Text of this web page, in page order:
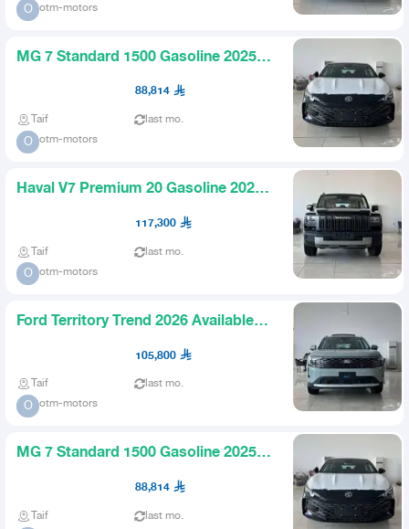
O otm-motors
MG 7 Standard 1500 Gasoline 2025
88,814
Taif last mo.
O otm-motors
Haval V7 Premium 20 Gasoline 2026
Offers and Discounts Avai
117,300
Taif last mo.
O otm-motors
Ford Territory Trend 2026 Available
105,800
Taif last mo.
O otm-motors
MG 7 Standard 1500 Gasoline 2025
Available in Installments
88,814
Taif last mo.